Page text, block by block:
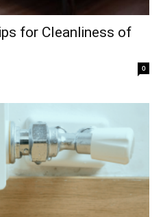
for Cleanliness of
0